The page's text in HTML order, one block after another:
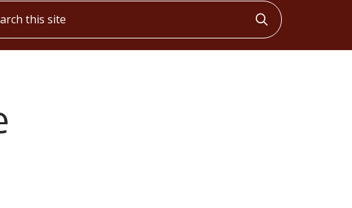
this site
Click to